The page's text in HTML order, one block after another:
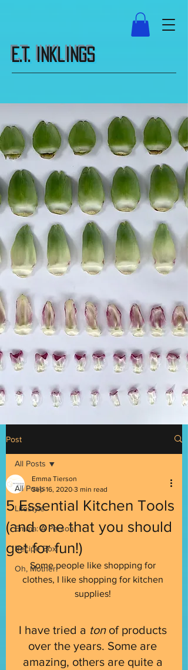
E.T. Inklings
Post
All Posts
Lifestyle
Emma: A Person
Recipe Box
Oh, Mother!
All Posts
5 Essential Kitchen Tools
(and one that you should
get for fun!)
Emma Tierson
Sep 16, 2020 3 min read
Some people like shopping for
clothes, I like shopping for kitchen
supplies!
I have tried a ton of products
over the years. Some are
amazing, others are quite a